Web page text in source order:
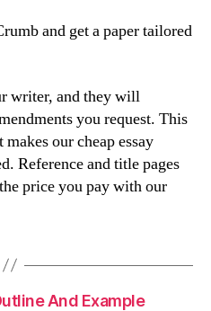
and get a paper tailored
writer, and they will
you request. This
our cheap essay
Reference and title pages
price you pay with our
And Example